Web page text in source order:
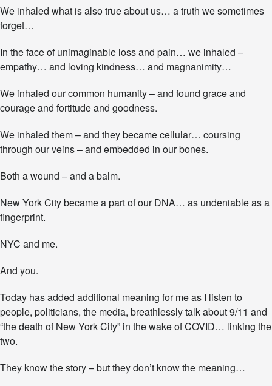
We inhaled what is also true about us… a truth we sometimes
forget…
In the face of unimaginable loss and pain… we inhaled –
empathy… and loving kindness… and magnanimity…
We inhaled our common humanity – and found grace and
courage and fortitude and goodness.
We inhaled them – and they became cellular… coursing
through our veins – and embedded in our bones.
Both a wound – and a balm.
New York City became a part of our DNA… as undeniable as a
fingerprint.
NYC and me.
And you.
Today has added additional meaning for me as I listen to
people, politicians, the media, breathlessly talk about 9/11 and
“the death of New York City” in the wake of COVID… linking the
two.
They know the story – but they don’t know the meaning…